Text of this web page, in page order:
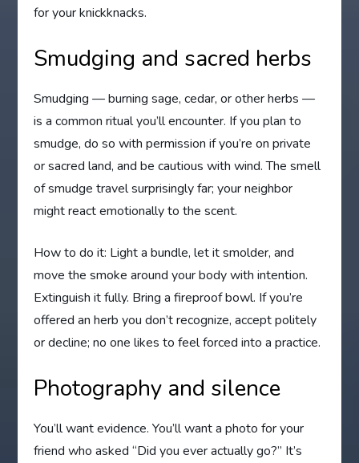
for your knickknacks.
Smudging and sacred herbs
Smudging — burning sage, cedar, or other herbs —
is a common ritual you’ll encounter. If you plan to
smudge, do so with permission if you’re on private
or sacred land, and be cautious with wind. The smell
of smudge travel surprisingly far; your neighbor
might react emotionally to the scent.
How to do it: Light a bundle, let it smolder, and
move the smoke around your body with intention.
Extinguish it fully. Bring a fireproof bowl. If you’re
offered an herb you don’t recognize, accept politely
or decline; no one likes to feel forced into a practice.
Photography and silence
You’ll want evidence. You’ll want a photo for your
friend who asked “Did you ever actually go?” It’s